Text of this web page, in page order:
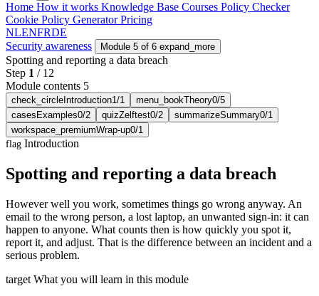
Home How it works Knowledge Base Courses Policy Checker
Cookie Policy GeneratorPricing
NLENFRDE
Security awareness
Module 5 of 6 expand_more
Spotting and reporting a data breach
Step 1 / 12
Module contents 5
check_circle Introduction1/1 menu_bookTheory0/5
cases Examples0/2 quizZelftest0/2 summarizeSummary0/1
workspace_premiumWrap-up0/1
flag Introduction
Spotting and reporting a data breach
However well you work, sometimes things go wrong anyway. An
email to the wrong person, a lost laptop, an unwanted sign-in: it can
happen to anyone. What counts then is how quickly you spot it,
report it, and adjust. That is the difference between an incident and a
serious problem.
target What you will learn in this module